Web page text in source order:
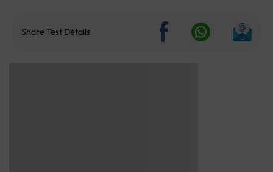
Share Test Details